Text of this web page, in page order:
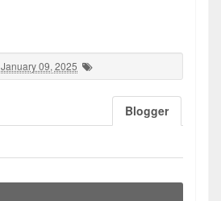
January 09, 2025
Blogger